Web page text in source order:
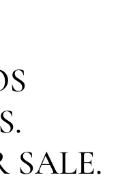
SALE.